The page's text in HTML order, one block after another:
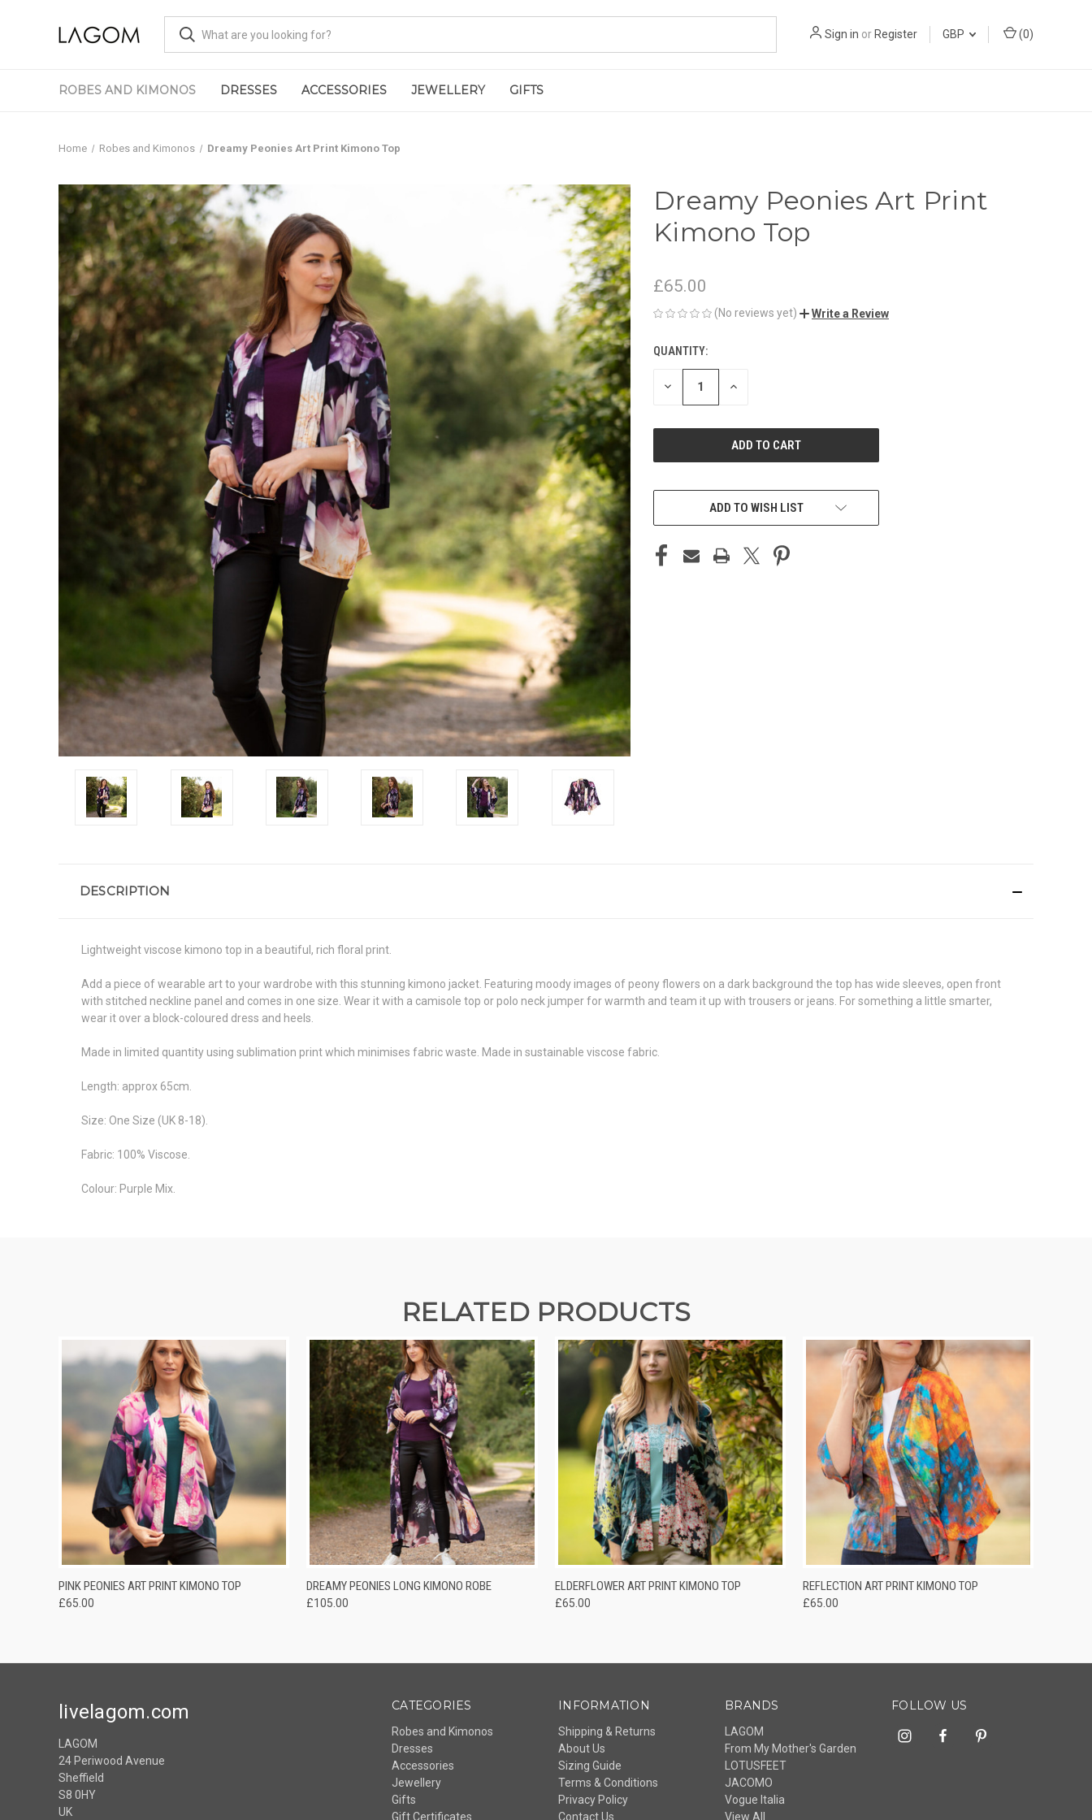
Sign in or Register GBP (0)
ROBES AND KIMONOS DRESSES ACCESSORIES JEWELLERY GIFTS
Home Robes and Kimonos Dreamy Peonies Art Print Kimono Top
Dreamy Peonies Art Print
Kimono Top
£65.00
(No reviews yet) Write a Review
CURRENT
STOCK:
QUANTITY:
DECREASE INCREASE
ADD TO WISH LIST
DESCRIPTION
Lightweight viscose kimono top in a beautiful, rich floral print.
Add a piece of wearable art to your wardrobe with this stunning kimono jacket. Featuring moody images of peony flowers on a dark background the top has wide sleeves, open front
with stitched neckline panel and comes in one size. Wear it with a camisole top or polo neck jumper for warmth and team it up with trousers or jeans. For something a little smarter,
wear it over a block-coloured dress and heels.
Made in limited quantity using sublimation print which minimises fabric waste. Made in sustainable viscose fabric.
Length: approx 65cm.
Size: One Size (UK 8-18).
Fabric: 100% Viscose.
Colour: Purple Mix.
RELATED PRODUCTS
QUICK VIEW ADD TO CART
PINK PEONIES ART PRINT KIMONO TOP
£65.00
QUICK VIEW VIEW OPTIONS
DREAMY PEONIES LONG KIMONO ROBE
£105.00
QUICK VIEW ADD TO CART
ELDERFLOWER ART PRINT KIMONO TOP
£65.00
QUICK VIEW
REFLECTION ART PRINT KIMONO TOP
£65.00
CATEGORIES
Robes and Kimonos
Dresses
Accessories
Jewellery
Gifts
Gift Certificates
INFORMATION
Shipping & Returns
About Us
Sizing Guide
Terms & Conditions
Privacy Policy
Contact Us
BRANDS
LAGOM
From My Mother's Garden
LOTUSFEET
JACOMO
Vogue Italia
View All
FOLLOW US
livelagom.com
LAGOM
24 Periwood Avenue
Sheffield
S8 0HY
UK